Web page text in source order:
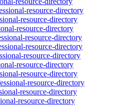
resource-directory
resource-directory
resource-directory
resource-directory
resource-directory
resource-directory
resource-directory
resource-directory
resource-directory
resource-directory
resource-directory